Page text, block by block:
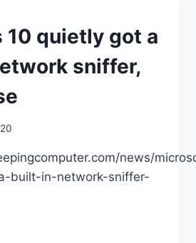
10 quietly got a
sniffer,
news/
built-in-network-sniffer-